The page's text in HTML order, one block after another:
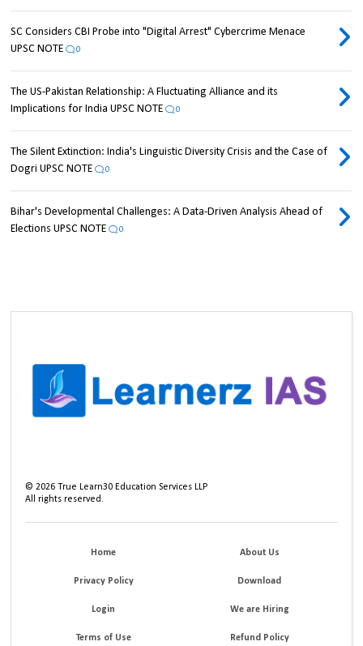
SC Considers CBI Probe into "Digital Arrest" Cybercrime Menace
UPSC NOTE
0
The US-Pakistan Relationship: A Fluctuating Alliance and its
Implications for India UPSC NOTE
0
The Silent Extinction: India's Linguistic Diversity Crisis and the Case of
Dogri UPSC NOTE
0
Bihar's Developmental Challenges: A Data-Driven Analysis Ahead of
Elections UPSC NOTE
0
©2026 True Learn30 Education Services LLP
All rights reserved.
Home About Us
Privacy Policy Download
Login We are Hiring
Terms of Use Refund Policy